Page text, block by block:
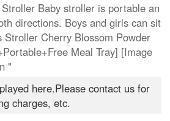
Baby stroller is portable an
directions. Boys and girls can sit
Stroller Cherry Blossom Powder
Meal Tray] [Image
"
here.Please contact us for
charges, etc.